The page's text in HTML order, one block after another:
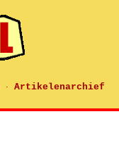
· Artikelenarchief